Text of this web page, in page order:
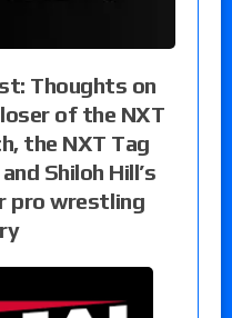
Thoughts on
of the NXT
the NXT Tag
Shiloh Hill’s
pro wrestling